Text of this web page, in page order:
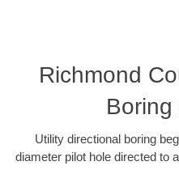
Richmond
Boring
Utility directional boring
diameter pilot hole directed to